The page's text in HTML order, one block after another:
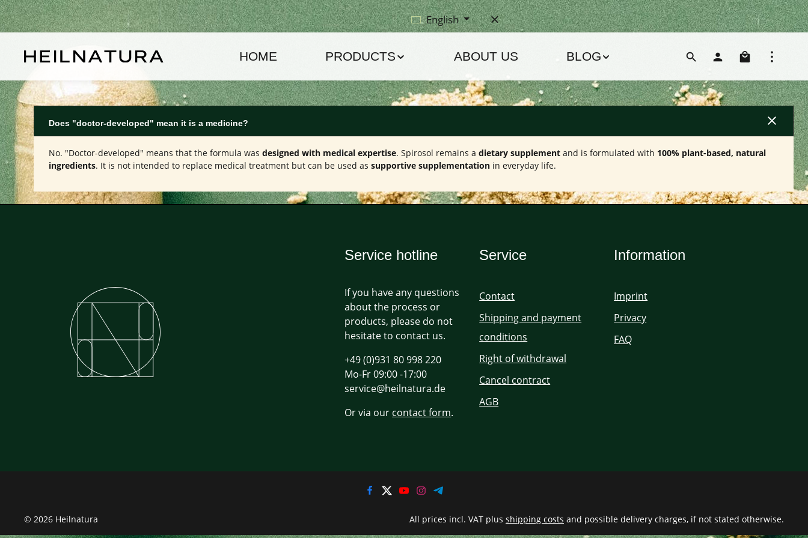
to main content
Skip to main navigation English
HOME PRODUCTS ABOUT US BLOG
Does "doctor-developed" mean it is a medicine?
No. "Doctor-developed" means that the formula was designed with medical expertise. Spirosol remains a dietary supplement and is formulated with 100% plant-based, natural
ingredients. It is not intended to replace medical treatment but can be used as supportive supplementation in everyday life.
Service hotline
If you have any questions
about the process or
products, please do not
hesitate to contact us.
+49 (0)931 80 998 220
Mo-Fr 09:00 -17:00
service@heilnatura.de
Or via our contact form.
Service
Contact
Shipping and payment
conditions
Right of withdrawal
Cancel contract
AGB
Information
Imprint
Privacy
FAQ
© 2026 Heilnatura All prices incl. VAT plus shipping costs and possible delivery charges, if not stated otherwise.